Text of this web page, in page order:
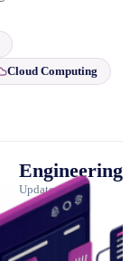
Cloud Computing
Engineering
Updates